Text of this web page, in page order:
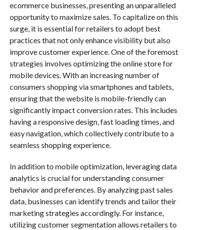
ecommerce businesses, presenting an unparalleled
opportunity to maximize sales. To capitalize on this
surge, it is essential for retailers to adopt best
practices that not only enhance visibility but also
improve customer experience. One of the foremost
strategies involves optimizing the online store for
mobile devices. With an increasing number of
consumers shopping via smartphones and tablets,
ensuring that the website is mobile-friendly can
significantly impact conversion rates. This includes
having a responsive design, fast loading times, and
easy navigation, which collectively contribute to a
seamless shopping experience.
In addition to mobile optimization, leveraging data
analytics is crucial for understanding consumer
behavior and preferences. By analyzing past sales
data, businesses can identify trends and tailor their
marketing strategies accordingly. For instance,
utilizing customer segmentation allows retailers to